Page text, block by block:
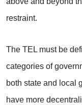
restraint.
The TEL must be
categories of
both state and local
have more